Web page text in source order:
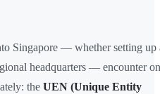
Singapore — whether setting up
headquarters — encounter
the UEN (Unique Entity